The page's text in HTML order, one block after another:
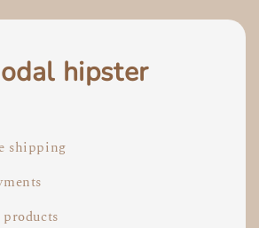
hipster
shipping